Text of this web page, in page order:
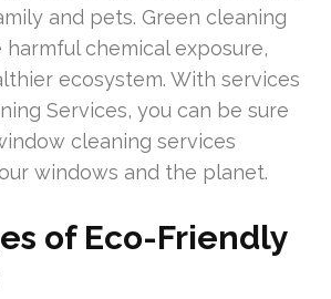
and pets. Green cleaning
chemical exposure,
ecosystem. With services
Services, you can be sure
cleaning services
windows and the planet.
of Eco-Friendly